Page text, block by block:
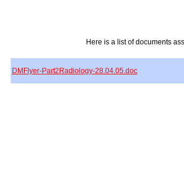
Here is a list of documents
DMFlyer-Part2Radiology-28.04.05.doc